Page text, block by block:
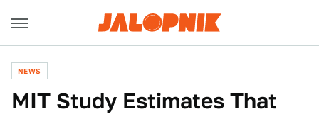
NEWS
MIT Study Estimates That